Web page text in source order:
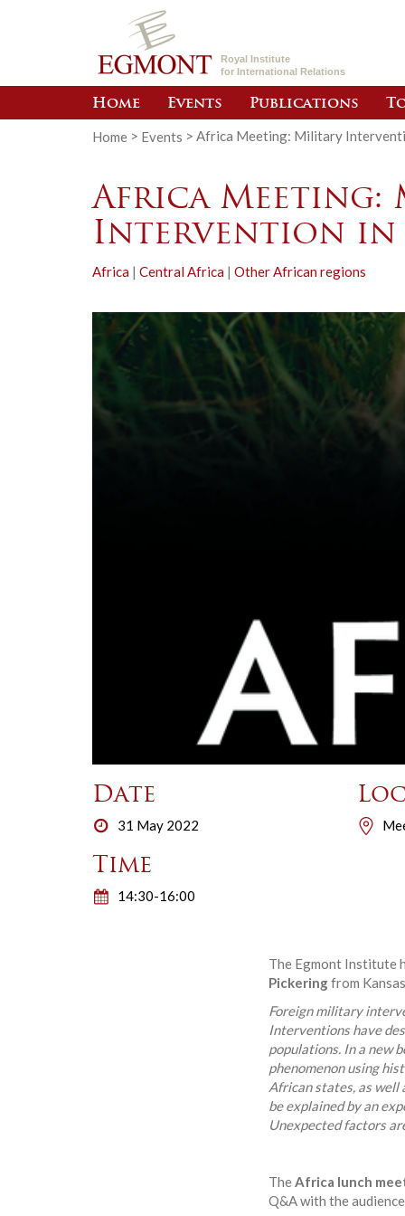
Royal Institute
for International Relations
Home Events Publications
Home > Events > Africa Meeting: Military
Africa Meeting:
Intervention in
Africa | Central Africa | Other African regions
Date
31 May 2022
Time
14:30-16:00
The Egmont Institute
Pickeringfrom
Foreign military
Interventions have
populations. In a new
phenomenon using
African states, as
be explained by an
Unexpected factors
TheAfrica lunch
Q&A with the